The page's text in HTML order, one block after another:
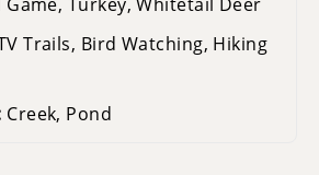
Trails, Bird Watching, Hiking
Creek, Pond